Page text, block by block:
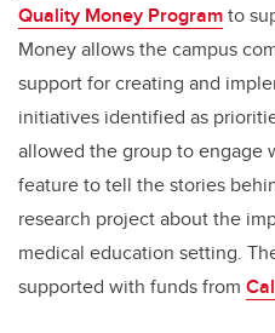
Quality Money Programto
Money allows the campus
support for creating and
initiatives identified as
allowed the group to engage
feature to tell the stories
research project about the
medical education setting.
supported with funds from